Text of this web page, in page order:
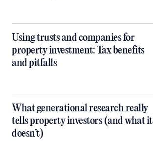
Using trusts and companies for
property investment: Tax benefits
and pitfalls
What generational research really
tells property investors (and what it
doesn’t)